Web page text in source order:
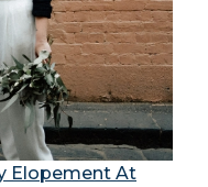
Elopement At